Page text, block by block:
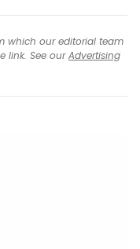
which our editorial team
link. See ourAdvertising